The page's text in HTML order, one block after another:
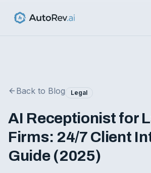
Back to Blog Legal
AI Receptionist for
Firms: 24/7 Client
Guide (2025)